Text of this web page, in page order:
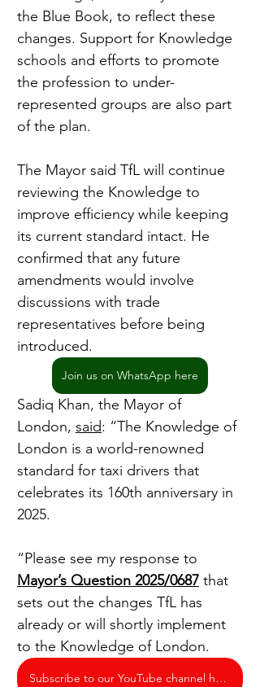
the Blue Book, to reflect these
changes. Support for Knowledge
schools and efforts to promote
the profession to under-
represented groups are also part
of the plan.
The Mayor said TfL will continue
reviewing the Knowledge to
improve efficiency while keeping
its current standard intact. He
confirmed that any future
amendments would involve
discussions with trade
representatives before being
introduced.
Join us on WhatsApp here
Sadiq Khan, the Mayor of
London, said: “The Knowledge of
London is a world-renowned
standard for taxi drivers that
celebrates its 160th anniversary in
2025.
“Please see my response to
Mayor’s Question 2025/0687 that
sets out the changes TfL has
already or will shortly implement
to the Knowledge of London.
Subscribe to our YouTube channel here